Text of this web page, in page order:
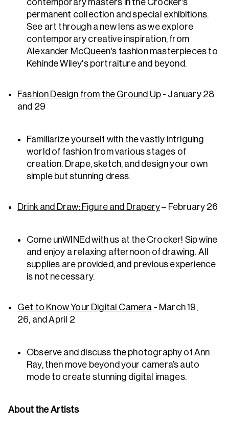
contemporary masters in the Crocker's
permanent collection and special exhibitions.
See art through a new lens as we explore
contemporary creative inspiration, from
Alexander McQueen's fashion masterpieces to
Kehinde Wiley's portraiture and beyond.
Fashion Design from the Ground Up- January 28
and 29
Familiarize yourself with the vastly intriguing
world of fashion from various stages of
creation. Drape, sketch, and design your own
simple but stunning dress.
Drink and Draw: Figure and Drapery– February 26
Come unWINEd with us at the Crocker! Sip wine
and enjoy a relaxing afternoon of drawing. All
supplies are provided, and previous experience
is not necessary.
Get to Know Your Digital Camera - March 19,
26, and April 2
Observe and discuss the photography of Ann
Ray, then move beyond your camera’s auto
mode to create stunning digital images.
About the Artists